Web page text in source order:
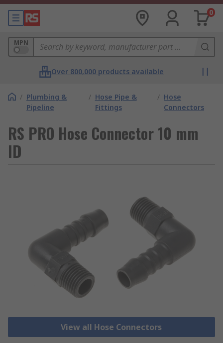
0
MPN
Over 800,000 products available
/ Plumbing &
Pipeline
/ Hose Pipe &
Fittings
/ Hose
Connectors
RS PRO Hose Connector 10 mm
ID
View all Hose Connectors